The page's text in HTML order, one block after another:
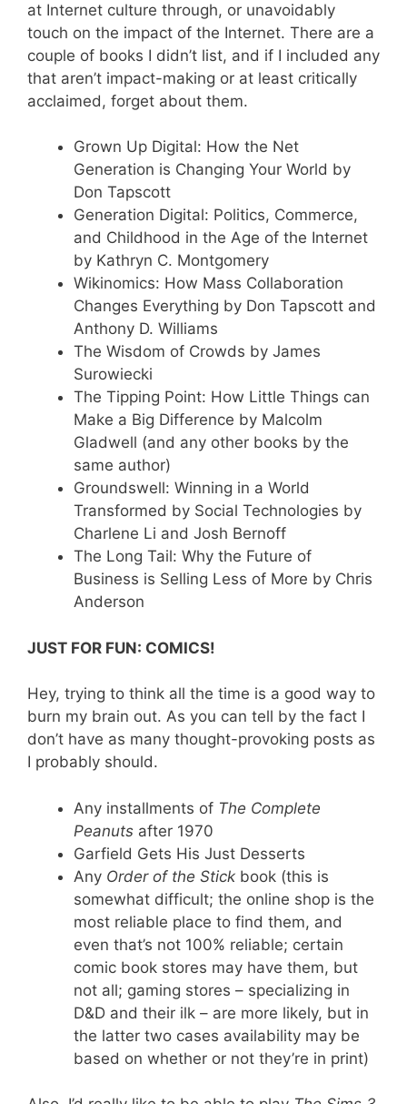
at Internet culture through, or unavoidably
touch on the impact of the Internet. There are a
couple of books I didn’t list, and if I included any
that aren’t impact-making or at least critically
acclaimed, forget about them.
Grown Up Digital: How the Net
Generation is Changing Your World by
Don Tapscott
Generation Digital: Politics, Commerce,
and Childhood in the Age of the Internet
by Kathryn C. Montgomery
Wikinomics: How Mass Collaboration
Changes Everything by Don Tapscott and
Anthony D. Williams
The Wisdom of Crowds by James
Surowiecki
The Tipping Point: How Little Things can
Make a Big Difference by Malcolm
Gladwell (and any other books by the
same author)
Groundswell: Winning in a World
Transformed by Social Technologies by
Charlene Li and Josh Bernoff
The Long Tail: Why the Future of
Business is Selling Less of More by Chris
Anderson
JUST FOR FUN: COMICS!
Hey, trying to think all the time is a good way to
burn my brain out. As you can tell by the fact I
don’t have as many thought-provoking posts as
I probably should.
Any installments of The Complete
Peanuts after 1970
Garfield Gets His Just Desserts
Any Order of the Stick book (this is
somewhat difficult; the online shop is the
most reliable place to find them, and
even that’s not 100% reliable; certain
comic book stores may have them, but
not all; gaming stores – specializing in
D&D and their ilk – are more likely, but in
the latter two cases availability may be
based on whether or not they’re in print)